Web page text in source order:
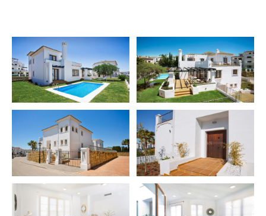
balcony.
Price: € 538,000 – 560,000 – m2: 302 – 375 –
bedrooms: 5 – 5
More Details
Built in2025
Features
Garage
Gated Community
Marble Floor
Private Garden
Private Pool
Fitted Wardrobes
Double Glazing
Close To Golf
24 Hour Security
Golf